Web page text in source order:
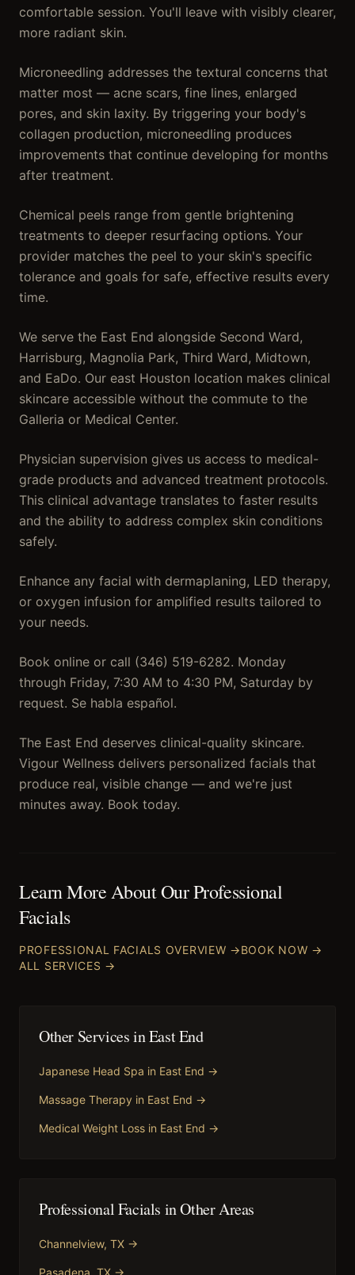
comfortable session. You'll leave with visibly clearer,
more radiant skin.
Microneedling addresses the textural concerns that
matter most — acne scars, fine lines, enlarged
pores, and skin laxity. By triggering your body's
collagen production, microneedling produces
improvements that continue developing for months
after treatment.
Chemical peels range from gentle brightening
treatments to deeper resurfacing options. Your
provider matches the peel to your skin's specific
tolerance and goals for safe, effective results every
time.
We serve the East End alongside Second Ward,
Harrisburg, Magnolia Park, Third Ward, Midtown,
and EaDo. Our east Houston location makes clinical
skincare accessible without the commute to the
Galleria or Medical Center.
Physician supervision gives us access to medical-
grade products and advanced treatment protocols.
This clinical advantage translates to faster results
and the ability to address complex skin conditions
safely.
Enhance any facial with dermaplaning, LED therapy,
or oxygen infusion for amplified results tailored to
your needs.
Book online or call (346) 519-6282. Monday
through Friday, 7:30 AM to 4:30 PM, Saturday by
request. Se habla español.
The East End deserves clinical-quality skincare.
Vigour Wellness delivers personalized facials that
produce real, visible change — and we're just
minutes away. Book today.
Learn More About OurProfessional
Facials
PROFESSIONAL FACIALS OVERVIEW →BOOK NOW →
ALL SERVICES →
Other Services inEast End
Japanese Head Spa in East End →
Massage Therapy in East End →
Medical Weight Loss in East End →
Professional Facials in Other Areas
Channelview, TX →
Pasadena , TX →